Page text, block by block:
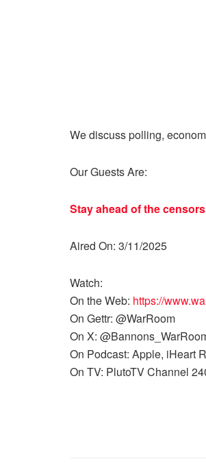
We discuss polling,
Our Guests Are:
Stay ahead of the
Aired On: 3/11/2025
Watch:
On the Web: https://
On Gettr: @WarRoom
On X:
On Podcast: Apple, iHeart
On TV: PlutoTV Channel